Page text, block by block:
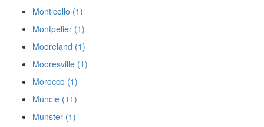
Monticello (1)
Montpelier (1)
Mooreland (1)
Mooresville (1)
Morocco (1)
Muncie (11)
Munster (1)